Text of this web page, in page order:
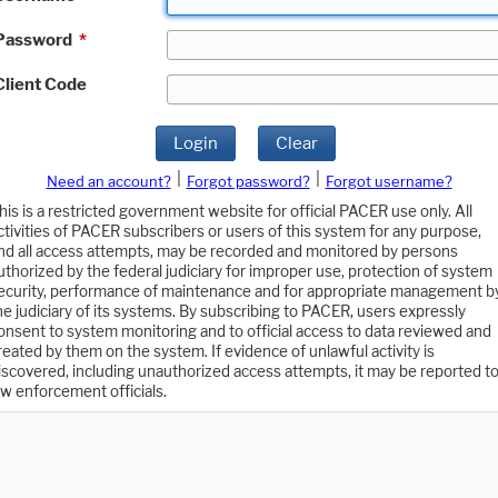
*
Code
Login Clear
Need an account? Forgot password?
Forgot username?
is a restricted government website for official PACER use only. All
of PACER subscribers or users of this system for any purpose,
all access attempts, may be recorded and monitored by persons
by the federal judiciary for improper use, protection of system
performance of maintenance and for appropriate management
judiciary of its systems. By subscribing to PACER, users expressly
to system monitoring and to official access to data reviewed and
by them on the system. If evidence of unlawful activity is
including unauthorized access attempts, it may be reported to
enforcement officials.